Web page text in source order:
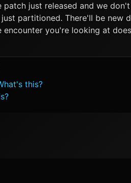
patch just released and we
just partitioned. There'll be new
encounter you're looking at
this?